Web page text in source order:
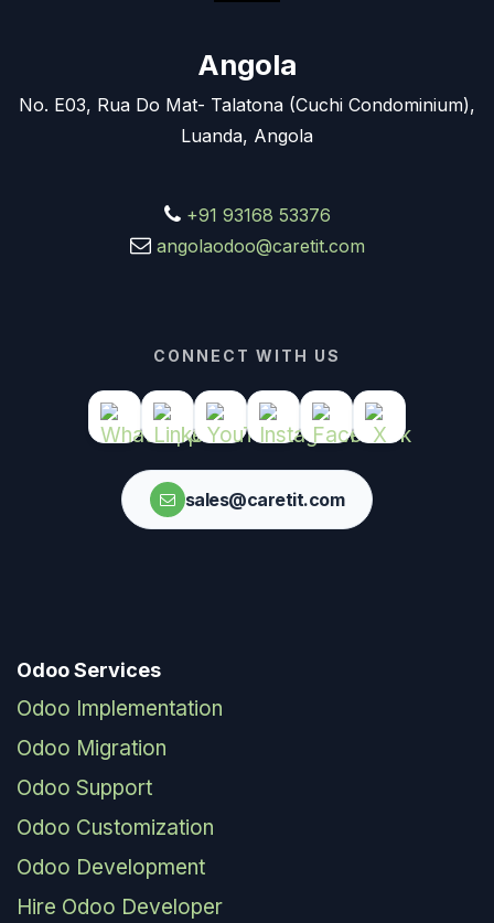
Angola
No. E03, Rua Do Mat- Talatona (Cuchi Condominium),
Luanda, Angola
+91 93168 53376
angolaodoo@caretit.com
CONNECT WITH US
sales@caretit.com
Odoo Services
Odoo Implementation
Odoo Migration
Odoo Support
Odoo Customization
Odoo Development
Hire Odoo Developer